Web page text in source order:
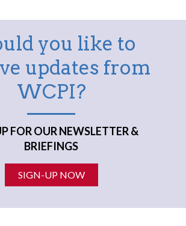
you like to
updates from
WCPI?
FOR OUR NEWSLETTER &
BRIEFINGS
SIGN-UP NOW